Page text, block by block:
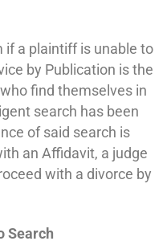
if a plaintiff is unable to
by Publication is the
find themselves in
search has been
of said search is
an Affidavit, a judge
with a divorce by
Search